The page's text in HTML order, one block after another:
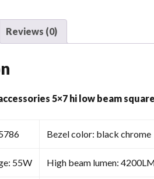
Reviews (0)
5×7 hi low beam
Bezel color: black chrome
55W High beam lumen: